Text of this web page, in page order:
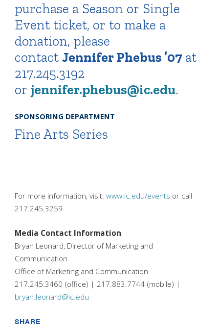
purchase a Season or Single
Event ticket, or to make a
donation, please
contact Jennifer Phebus ’07at
217.245.3192
or jennifer.phebus@ic.edu.
SPONSORING DEPARTMENT
Fine Arts Series
For more information, visit: www.ic.edu/events or call
217.245.3259
Media Contact Information
Bryan Leonard, Director of Marketing and
Communication
Office of Marketing and Communication
217.245.3460 (office) | 217.883.7744 (mobile) |
bryan.leonard@ic.edu
SHARE